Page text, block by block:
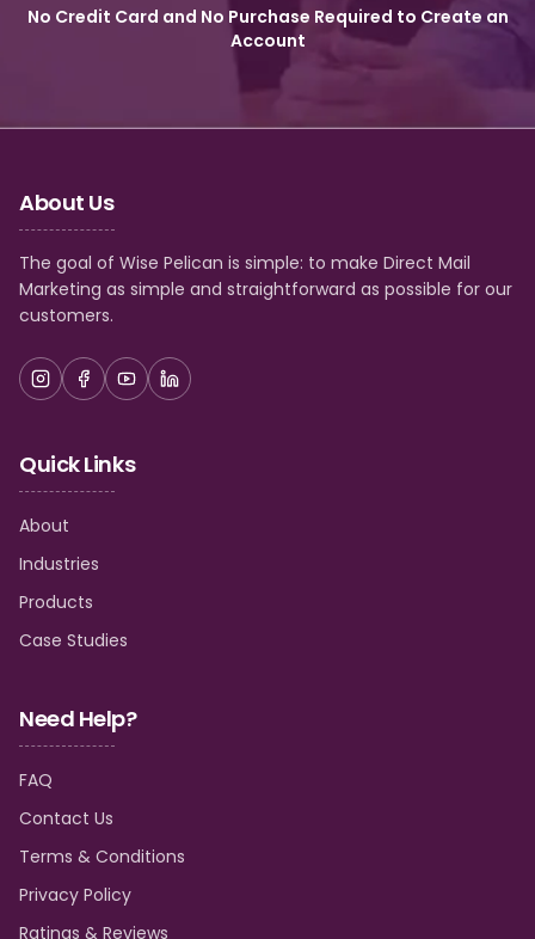
No Credit Card and No Purchase Required to Create an
Account
About Us
The goal of Wise Pelican is simple: to make Direct Mail
Marketing as simple and straightforward as possible for our
customers.
Quick Links
About
Industries
Products
Case Studies
Need Help?
FAQ
Contact Us
Terms & Conditions
Privacy Policy
Ratings & Reviews